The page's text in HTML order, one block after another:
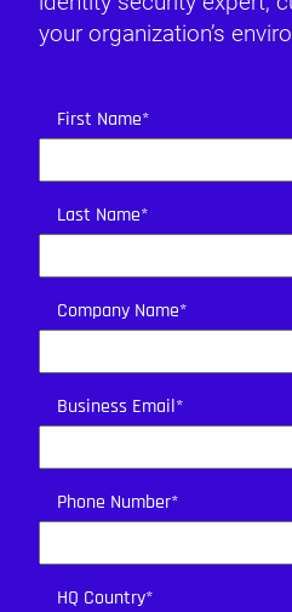
your organization’s
First Name*
Last Name*
Company Name*
Business Email*
Phone Number*
HQ Country*